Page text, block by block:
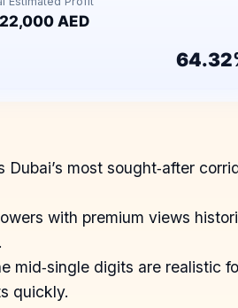
AED
Dubai’s most sought‑after
with premium views
mid‑single digits are realistic
quickly.